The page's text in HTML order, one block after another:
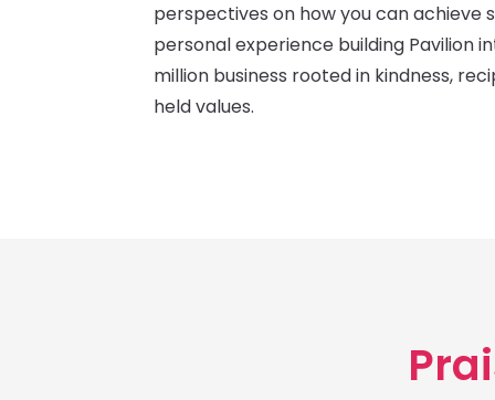
perspectives on how you can achieve
personal experience building Pavilion
million business rooted in kindness,
held values.